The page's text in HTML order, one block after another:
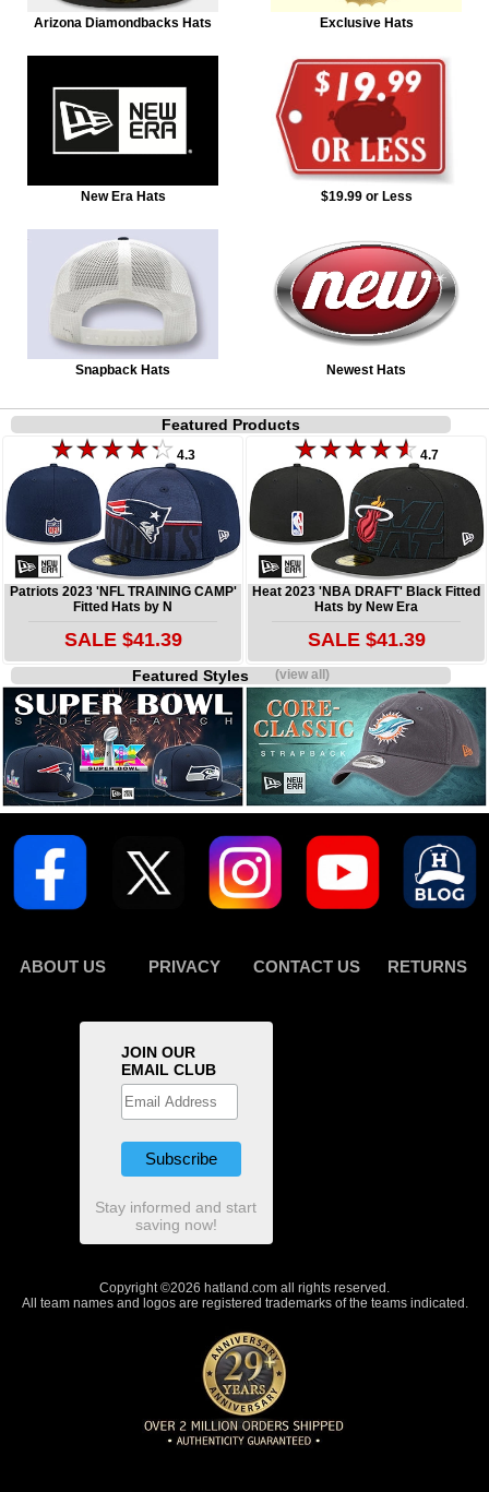
Arizona Diamondbacks Hats Exclusive Hats
New Era Hats $19.99 or Less
Snapback Hats Newest Hats
Featured Products
4.3
Patriots 2023 'NFL TRAINING CAMP'
Fitted Hats by N
SALE $41.39
4.7
Heat 2023 'NBA DRAFT' Black Fitted
Hats by New Era
SALE $41.39
Featured Styles(view all)
ABOUT US PRIVACY CONTACT US RETURNS
JOIN OUR
EMAIL CLUB
Stay informed and start
saving now!
Copyright ©2026 hatland.com all rights reserved.
All team names and logos are registered trademarks of the teams indicated.